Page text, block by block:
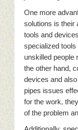
One more
solutions is their
tools and
specialized
unskilled people
the other hand,
devices and
pipes issues
for the work,
of the problem